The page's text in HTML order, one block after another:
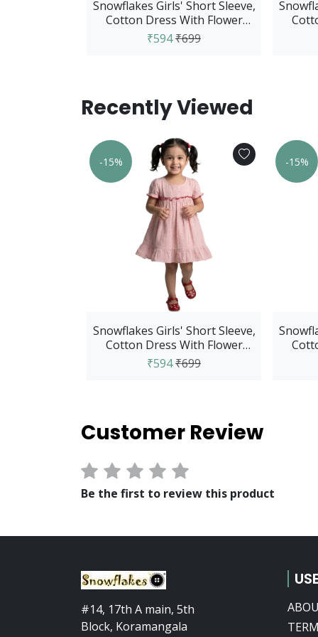
Snowflakes Girls' Short Sleeve,
Cotton Dress With Flower
Prints - Pink
₹594₹699
Recently Viewed
-15%
Snowflakes Girls' Short Sleeve,
Cotton Dress With Flower
Prints - Pink
₹594₹699
-15%
Customer Review
Be the first to review this product
#14, 17th A main, 5th
Block, Koramangala